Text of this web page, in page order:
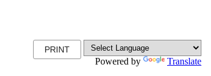
PRINT
Powered by Translate